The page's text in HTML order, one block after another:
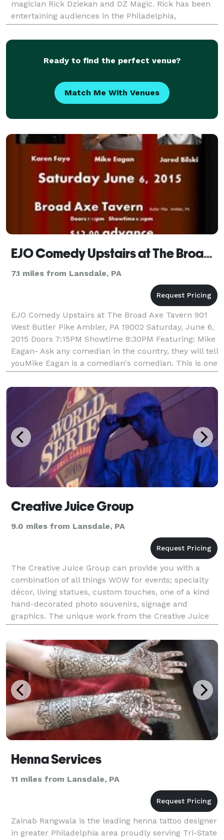
magician Rick Dziekan and DZ Magic. Rick has been
entertaining audiences in the Philadelphia,
Pennsylvania Suburban area for many years. Each
and every perform
Ready to find the perfect venue?
Match Me With Venues
EJO Comedy Upstairs at The Broad Axe Tavern
7.1 miles from Lansdale, PA
EJO Comedy Upstairs at The Broad Axe Tavern 901
West Butler Pike Ambler, PA 19002 Saturday, June 6,
2015 Doors 7:15PM Showtime 8:30PM Featuring: Mike
Eagan- Ask any comedian in the country, they will tell
youMike Eagan is a comedian's comedian. This is one
of those funny people that make
Creative Juice Group
9.0 miles from Lansdale, PA
The Creative Juice Group can provide you with a
combination of all things WOW for events; specialty
décor, living statues, custom touches, one of a kind
hand-decorated photo souvenirs, signage and
graphics. The unique work from the Creative Juice
Group is ideal for parties, special events, parades,
Henna Services
11 miles from Lansdale, PA
Zainab Rangwala is the leading henna tattoo designer
in greater Philadelphia area proudly serving Tri-State